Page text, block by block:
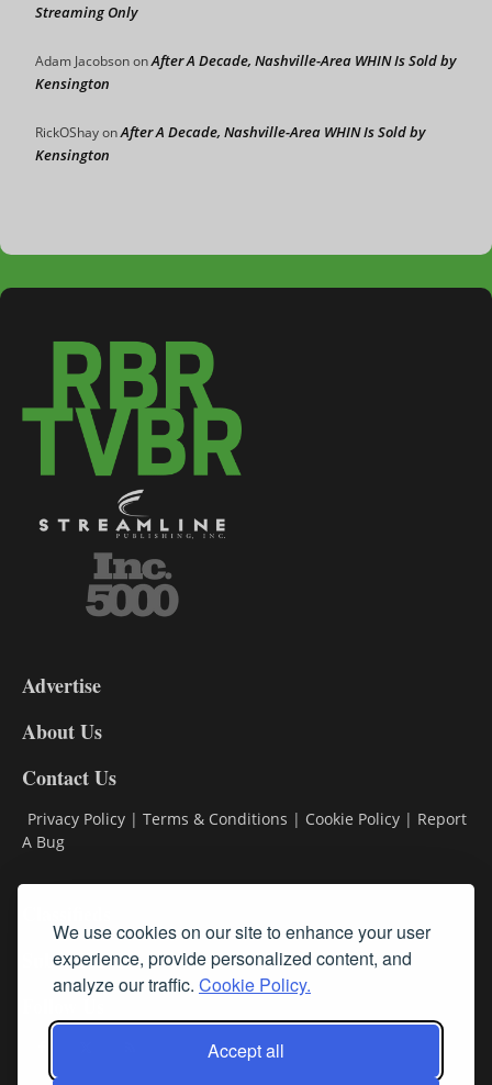
We use cookies on our site to enhance your user
experience, provide personalized content, and
analyze our traffic. Cookie Policy.
Accept all
Streaming Only
Adam JacobsononAfter A Decade, Nashville-Area WHIN Is Sold by
Kensington
RickOShayonAfter A Decade, Nashville-Area WHIN Is Sold by
Kensington
DL9
Advertise
About Us
Contact Us
Privacy Policy | Terms & Conditions | Cookie Policy | Report
A Bug
Subscribe
Follow Us